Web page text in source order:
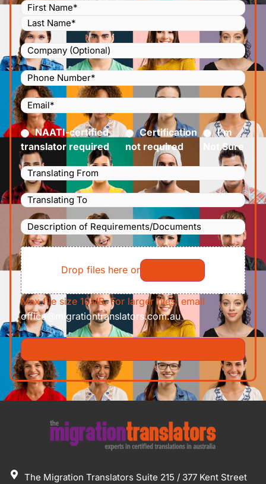
Name (Required)
Company
Phone
Number
(Required)
Email(Required)
Certified(Required)
NAATI-certified
translator required
Certification
not required
I’m
Not Sure
Languages
Translating
From(Required)
Languages
Translating
To(Required)
Description
of
Requirements/Documents
File
Drop files here or
Max file size 10MB. For larger files, email
office@migrationtranslators.com.au
The Migration Translators Suite 215 / 377 Kent Street